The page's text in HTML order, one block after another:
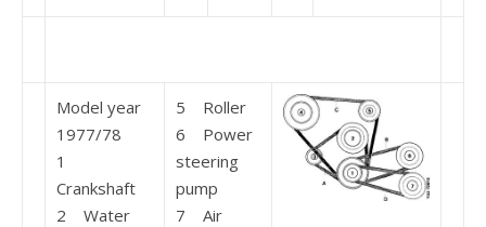
Model year
1977/78
1
Crankshaft
2 Water
5 Roller
6 Power
steering
pump
7 Air